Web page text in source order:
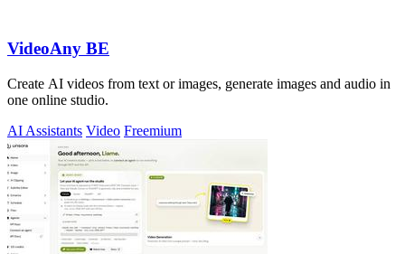
VideoAny BE
Create AI videos from text or images, generate images and audio in
one online studio.
AI Assistants Video Freemium